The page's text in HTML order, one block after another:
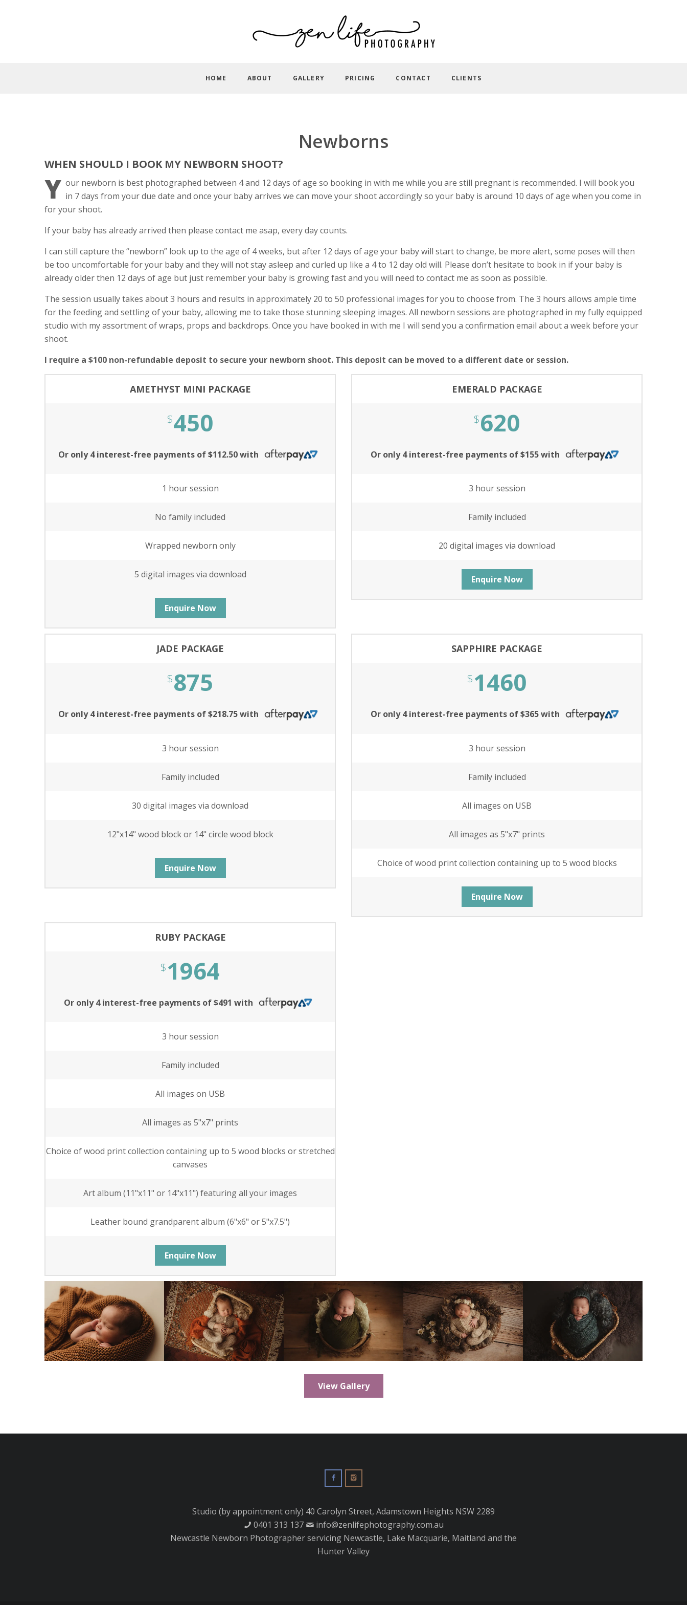
HOME ABOUT GALLERY PRICING CONTACT CLIENTS
Newborns
WHEN SHOULD I BOOK MY NEWBORN SHOOT?
Y our newborn is best photographed between 4 and 12 days of age so booking in with me while you are still pregnant is recommended. I will book you
in 7 days from your due date and once your baby arrives we can move your shoot accordingly so your baby is around 10 days of age when you come in
for your shoot.
If your baby has already arrived then please contact me asap, every day counts.
I can still capture the “newborn” look up to the age of 4 weeks, but after 12 days of age your baby will start to change, be more alert, some poses will then
be too uncomfortable for your baby and they will not stay asleep and curled up like a 4 to 12 day old will. Please don’t hesitate to book in if your baby is
already older then 12 days of age but just remember your baby is growing fast and you will need to contact me as soon as possible.
The session usually takes about 3 hours and results in approximately 20 to 50 professional images for you to choose from. The 3 hours allows ample time
for the feeding and settling of your baby, allowing me to take those stunning sleeping images. All newborn sessions are photographed in my fully equipped
studio with my assortment of wraps, props and backdrops. Once you have booked in with me I will send you a confirmation email about a week before your
shoot.
I require a $100 non-refundable deposit to secure your newborn shoot. This deposit can be moved to a different date or session.
AMETHYST MINI PACKAGE
$450
Or only 4 interest-free payments of $112.50 with
1 hour session
No family included
Wrapped newborn only
5 digital images via download
Enquire Now
EMERALD PACKAGE
$620
Or only 4 interest-free payments of $155 with
3 hour session
Family included
20 digital images via download
Enquire Now
JADE PACKAGE
$875
Or only 4 interest-free payments of $218.75 with
3 hour session
Family included
30 digital images via download
12"x14" wood block or 14" circle wood block
Enquire Now
SAPPHIRE PACKAGE
$1460
Or only 4 interest-free payments of $365 with
3 hour session
Family included
All images on USB
All images as 5"x7" prints
Choice of wood print collection containing up to 5 wood blocks
Enquire Now
RUBY PACKAGE
$1964
Or only 4 interest-free payments of $491 with
3 hour session
Family included
All images on USB
All images as 5"x7" prints
Choice of wood print collection containing up to 5 wood blocks or stretched
canvases
Art album (11"x11" or 14"x11") featuring all your images
Leather bound grandparent album (6"x6" or 5"x7.5")
Enquire Now
View Gallery
Studio (by appointment only) 40 Carolyn Street, Adamstown Heights NSW 2289
0401 313 137
info@zenlifephotography.com.au
Newcastle Newborn Photographer servicing Newcastle, Lake Macquarie, Maitland and the
Hunter Valley